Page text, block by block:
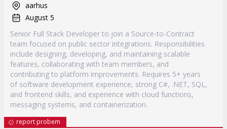
aarhus
August 5
Senior Full Stack Developer to join a Source-to-Contract
team focused on public sector integrations. Responsibilities
include designing, developing, and maintaining scalable
features, collaborating with team members, and
contributing to platform improvements. Requires 5+ years
of software development experience, strong C#, .NET, SQL,
and frontend skills, and experience with cloud functions,
messaging systems, and containerization.
report probem